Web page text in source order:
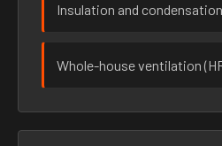
Insulation and
Whole-house ventilation